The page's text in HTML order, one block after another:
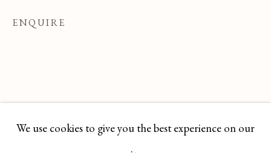
ROBERT SIMON
OVERVIEW WORKS BIOGRAPHY
BROWSE ARTISTS
We use cookies to give you the best experience on our
ENQUIRE